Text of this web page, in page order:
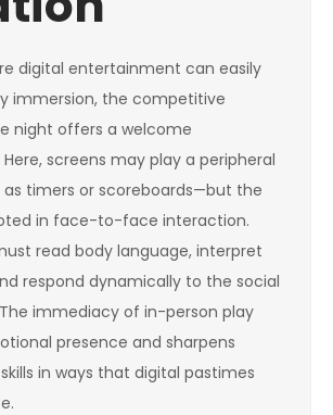
digital entertainment can easily
immersion, the competitive
night offers a welcome
screens may play a peripheral
timers or scoreboards—but the
in face-to-face interaction.
read body language, interpret
respond dynamically to the social
immediacy of in-person play
presence and sharpens
in ways that digital pastimes